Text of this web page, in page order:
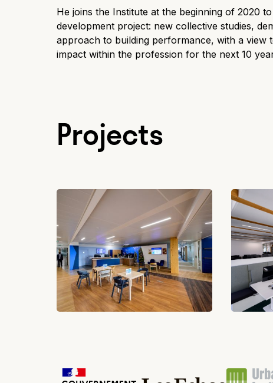
He joins the Institute at the beginning of 2020
development project: new collective studies,
approach to building performance, with a view
impact within the profession for the next 10
Projects